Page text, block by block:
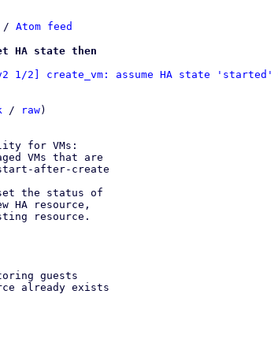
/ Atom feed
HA state then
v2 1/2] create_vm: assume HA state
/ raw)
for VMs:
VMs that are
the status of